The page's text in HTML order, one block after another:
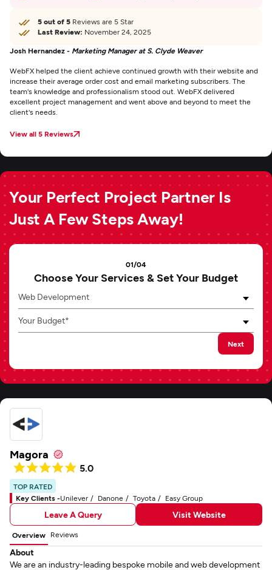
5 out of 5 Reviews are 5 Star
Last Review: November 24, 2025
Josh Hernandez - Marketing Manager at S. Clyde Weaver
WebFX helped the client achieve continued growth with their website and
increase their average order cost and email marketing subscribers. The
team's knowledge and professionalism stood out. WebFX delivered
excellent project management and went above and beyond to meet the
client's needs.
View all 5 Reviews
Your Perfect Project Partner Is
Just A Few Steps Away!
01/04
Choose Your Services & Set Your Budget
Web Development
Your Budget*
Next
Magora
5.0
TOP RATED
Key Clients -Unilever Danone Toyota Easy Group
Leave A Query Visit Website
Overview Reviews
About
We are an industry-leading bespoke mobile and web development